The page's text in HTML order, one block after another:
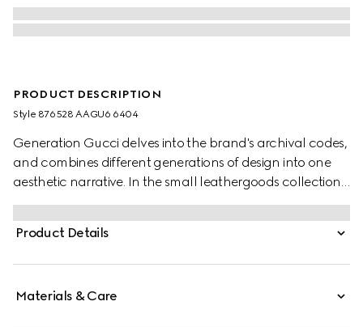
PRODUCT DESCRIPTION
Style ‎876528 AAGU6 6404
Generation Gucci delves into the brand's archival codes,
and combines different generations of design into one
aesthetic narrative. In the small leathergoods collection,
the Dionysus tigerhead is reimagined as a functional
closure with beautiful jewelry-inspired details on this
wallet, crafted from sumptuous leather.
Product Details
Materials & Care